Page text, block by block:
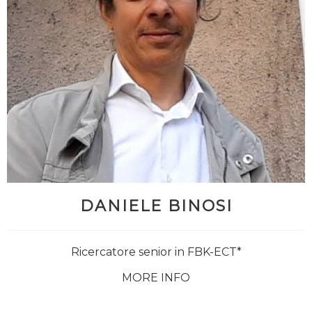
DANIELE BINOSI
Ricercatore senior in FBK-ECT*
MORE INFO